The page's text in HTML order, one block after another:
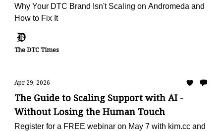
Why Your DTC Brand Isn't Scaling on Andromeda and
How to Fix It
The DTC Times
Apr 29, 2026
The Guide to Scaling Support with AI -
Without Losing the Human Touch
Register for a FREE webinar on May 7 with kim.cc and